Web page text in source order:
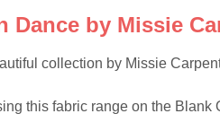
by Missie
collection by Missie
this fabric range on the